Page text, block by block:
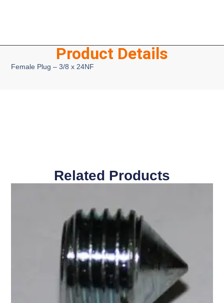
Product Details
Female Plug – 3/8 x 24NF
Related Products